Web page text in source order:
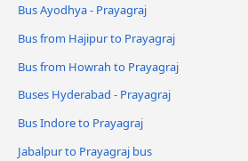
Bus Ayodhya - Prayagraj
Bus from Hajipur to Prayagraj
Bus from Howrah to Prayagraj
Buses Hyderabad - Prayagraj
Bus Indore to Prayagraj
Jabalpur to Prayagraj bus